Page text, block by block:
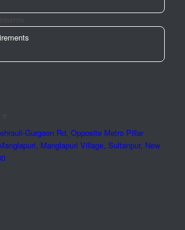
Gurgaon Rd, Opposite Metro Pillar
Manglapuri Village, Sultanpur, New